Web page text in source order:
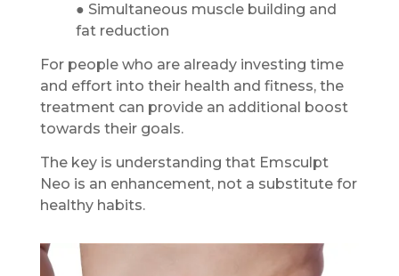
● Simultaneous muscle building and
fat reduction
For people who are already investing time
and effort into their health and fitness, the
treatment can provide an additional boost
towards their goals.
The key is understanding that Emsculpt
Neo is an enhancement, not a substitute for
healthy habits.